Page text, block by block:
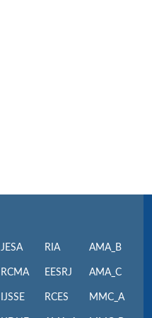
JESA
RCMA
IJSSE
RIA
EESRJ
RCES
AMA_B
AMA_C
MMC_A